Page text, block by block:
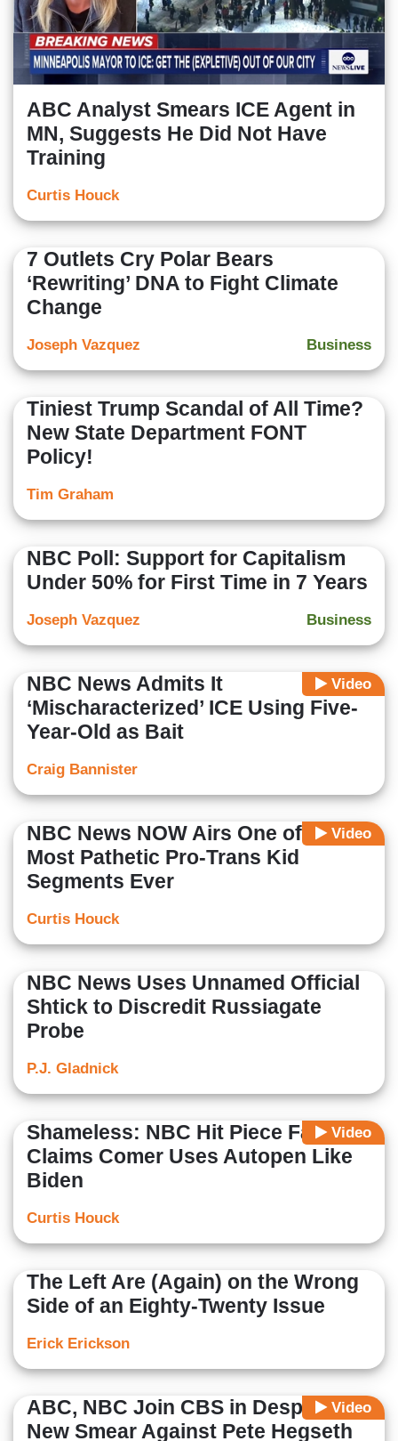
ABC Analyst Smears ICE Agent in
MN, Suggests He Did Not Have
Training
Curtis Houck
7 Outlets Cry Polar Bears
‘Rewriting’ DNA to Fight Climate
Change
Business
Joseph Vazquez
Tiniest Trump Scandal of All Time?
New State Department FONT
Policy!
Tim Graham
NBC Poll: Support for Capitalism
Under 50% for First Time in 7 Years
Business
Joseph Vazquez
Video
NBC News Admits It
‘Mischaracterized’ ICE Using Five-
Year-Old as Bait
Craig Bannister
Video
NBC News NOW Airs One of the
Most Pathetic Pro-Trans Kid
Segments Ever
Curtis Houck
NBC News Uses Unnamed Official
Shtick to Discredit Russiagate
Probe
P.J. Gladnick
Video
Shameless: NBC Hit Piece Falsely
Claims Comer Uses Autopen Like
Biden
Curtis Houck
The Left Are (Again) on the Wrong
Side of an Eighty-Twenty Issue
Erick Erickson
Video
ABC, NBC Join CBS in Desperate
New Smear Against Pete Hegseth